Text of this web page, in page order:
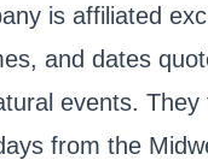
is affiliated
and dates
events.
from the